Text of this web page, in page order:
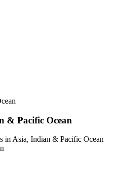
& Pacific Ocean
in Asia, Indian & Pacific Ocean